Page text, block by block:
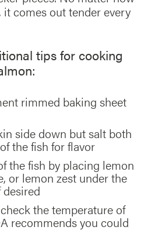
comes out tender every
tips for cooking
rimmed baking sheet
side down but salt both
the fish for flavor
the fish by placing lemon
or lemon zest under the
the temperature of
recommends you could